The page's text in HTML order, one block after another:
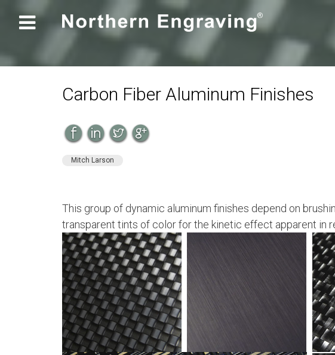

Carbon Fiber Aluminum Finishes
Mitch Larson
This group of dynamic aluminum finishes depend on
transparent tints of color for the kinetic effect apparent in